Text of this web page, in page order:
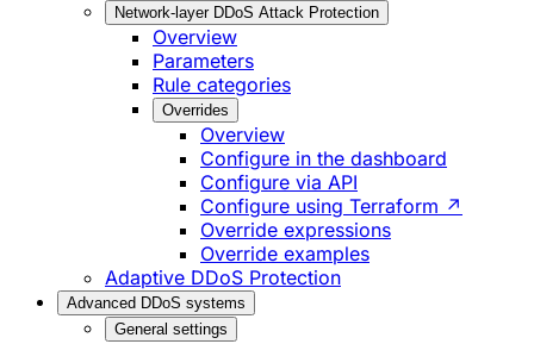
Network-layer DDoS Attack Protection
Overview
Parameters
Rule categories
Overrides
Overview
Configure in the dashboard
Configure via API
Configure using Terraform ↗
Override expressions
Override examples
Adaptive DDoS Protection
Advanced DDoS systems
General settings